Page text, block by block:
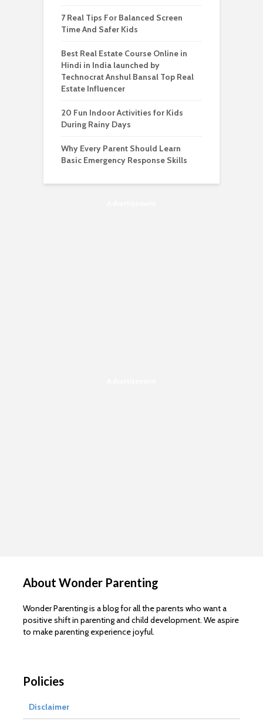
7 Real Tips For Balanced Screen
Time And Safer Kids
Best Real Estate Course Online in
Hindi in India launched by
Technocrat Anshul Bansal Top Real
Estate Influencer
20 Fun Indoor Activities for Kids
During Rainy Days
Why Every Parent Should Learn
Basic Emergency Response Skills
About Wonder Parenting
Wonder Parenting is a blog for all the parents who want a
positive shift in parenting and child development. We aspire
to make parenting experience joyful.
Policies
Disclaimer